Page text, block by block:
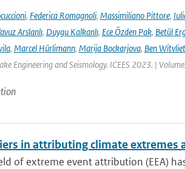
, Federica Romagnoli, Massimiliano Pittore,
Arslanlı, Duygu Kalkanlı, Ece Özden Pak, Betül
, Marcel Hürlimann, Marija Bockarjova, Ben Witvliet
Engineering and Seismology. ICEES 2023. |
in attributing climate extremes
of extreme event attribution (EEA)